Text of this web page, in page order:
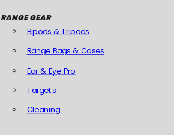
RANGE GEAR
Bipods & Tripods
Range Bags & Cases
Ear & Eye Pro
Targets
Cleaning